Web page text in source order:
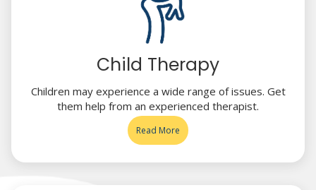
Child Therapy
Children may experience a wide range of issues. Get
them help from an experienced therapist.
Read More